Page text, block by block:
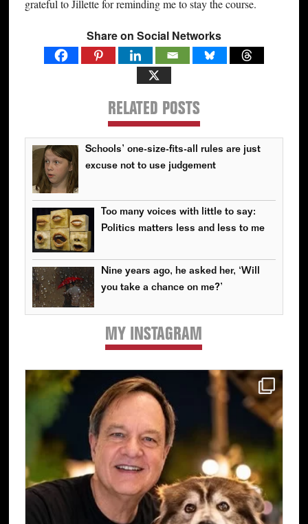
grateful to Jillette for reminding me to stay the course.
Share on Social Networks
RELATED POSTS
Schools’ one-size-fits-all rules are just
excuse not to use judgement
Too many voices with little to say:
Politics matters less and less to me
Nine years ago, he asked her, ‘Will
you take a chance on me?’
MY INSTAGRAM